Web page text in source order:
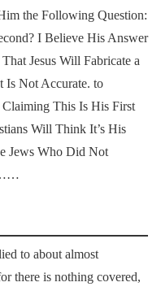
the Following Question:
I Believe His Answer
Jesus Will Fabricate a
Is Not Accurate. to
Claiming This Is His First
Will Think It’s His
Jews Who Did Not
to about almost
there is nothing covered,